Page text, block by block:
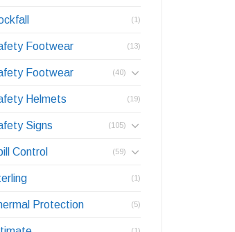
(1)
Footwear (13)
Footwear (40)
Helmets (19)
Signs (105)
Control (59)
(1)
Protection (5)
(1)